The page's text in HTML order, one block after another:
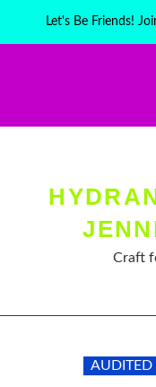
Let's Be Friends!
Craft
AUDITED